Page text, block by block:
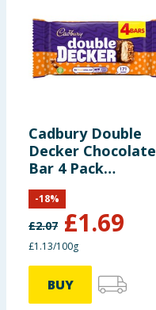
Cadbury Double
Decker Chocolate
Bar 4 Pack
Multipack 149.2g
£2.07 £1.69
-18%
£1.13/100g
BUY